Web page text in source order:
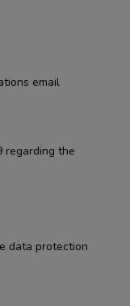
email
regarding the
data protection